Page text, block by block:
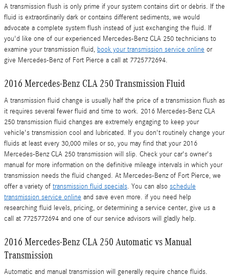
A transmission flush is only prime if your system contains dirt or debris. If the
fluid is extraordinarily dark or contains different sediments, we would
advocate a complete system flush instead of just exchanging the fluid. If
you'd like one of our experienced Mercedes-Benz CLA 250 technicians to
examine your transmission fluid, book your transmission service online or
give Mercedes-Benz of Fort Pierce a call at 7725772694.
2016 Mercedes-Benz CLA 250 Transmission Fluid
A transmission fluid change is usually half the price of a transmission flush as
it requires several fewer fluid and time to work. 2016 Mercedes-Benz CLA
250 transmission fluid changes are extremely engaging to keep your
vehicle's transmission cool and lubricated. If you don't routinely change your
fluids at least every 30,000 miles or so, you may find that your 2016
Mercedes-Benz CLA 250 transmission will slip. Check your car's owner's
manual for more information on the definitive mileage intervals in which your
transmission needs the fluid changed. At Mercedes-Benz of Fort Pierce, we
offer a variety of transmission fluid specials. You can also schedule
transmission service online and save even more. if you need help
researching fluid levels, pricing, or determining a service center, give us a
call at 7725772694 and one of our service advisors will gladly help.
2016 Mercedes-Benz CLA 250 Automatic vs Manual
Transmission
Automatic and manual transmission will generally require chance fluids.